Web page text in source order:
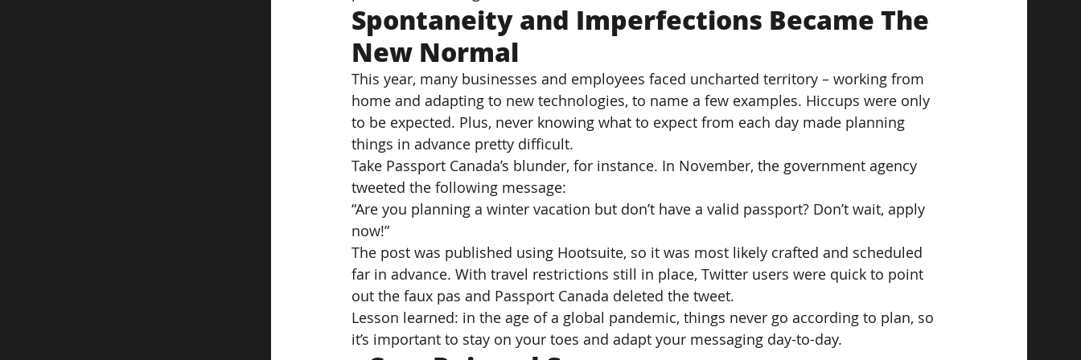
Spontaneity and Imperfections Became The
New Normal
This year, many businesses and employees faced uncharted territory – working from
home and adapting to new technologies, to name a few examples. Hiccups were only
to be expected. Plus, never knowing what to expect from each day made planning
things in advance pretty difficult.
Take Passport Canada’s blunder, for instance. In November, the government agency
tweeted the following message:
“Are you planning a winter vacation but don’t have a valid passport? Don’t wait, apply
now!”
The post was published using Hootsuite, so it was most likely crafted and scheduled
far in advance. With travel restrictions still in place, Twitter users were quick to point
out the faux pas and Passport Canada deleted the tweet.
Lesson learned: in the age of a global pandemic, things never go according to plan, so
it’s important to stay on your toes and adapt your messaging day-to-day.